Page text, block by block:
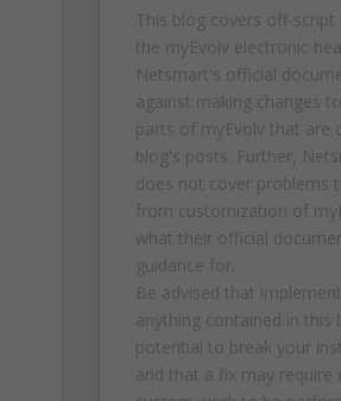
This blog covers off-
the myEvolv electronic
Netsmart's official
against making changes
parts of myEvolv that are
blog's posts. Further,
does not cover problems
from customization of
what their official
guidance for.
Be advised that
anything contained in this
potential to break your
and that a fix may require